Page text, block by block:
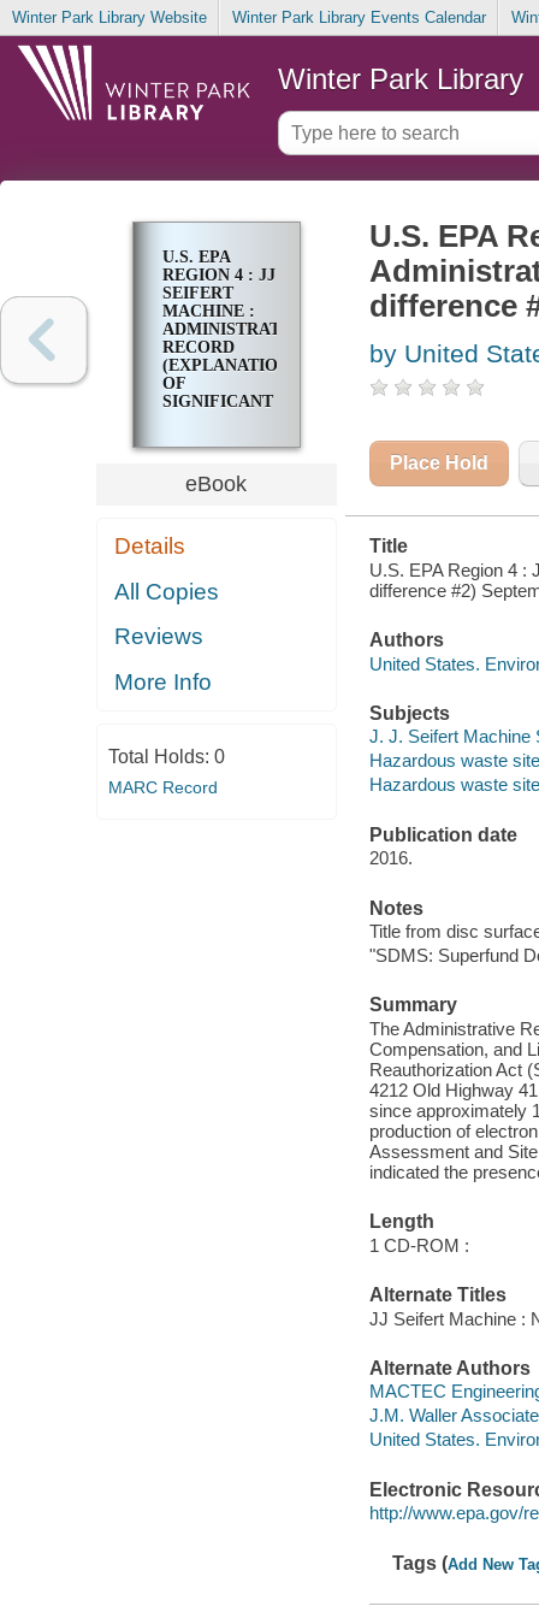
Winter Park Library Website Winter Park Library Events Calendar
Winter Park Library
U.S. EPA
REGION 4 : JJ
SEIFERT
MACHINE :
ADMINISTRATIVE
RECORD
(EXPLANATION
OF
SIGNIFICANT
SEPTEMBER
eBook
Details
All Copies
Reviews
More Info
Total Holds: 0
MARC Record
U.S. EPA
difference
by United
Place Hold
Title
U.S. EPA Region 4 :
difference #2)
Authors
United States.
Subjects
J. J. Seifert Machine
Hazardous waste
Hazardous waste
Publication date
2016.
Notes
Title from disc
"SDMS: Superfund
Summary
The Administrative
Compensation, and
Reauthorization Act
4212 Old Highway
since approximately
production of
Assessment and
indicated the
Length
1 CD-ROM :
Alternate Titles
JJ Seifert Machine :
Alternate Authors
MACTEC
J.M. Waller
United States.
Electronic
http://www.epa.gov/
Tags (Add New